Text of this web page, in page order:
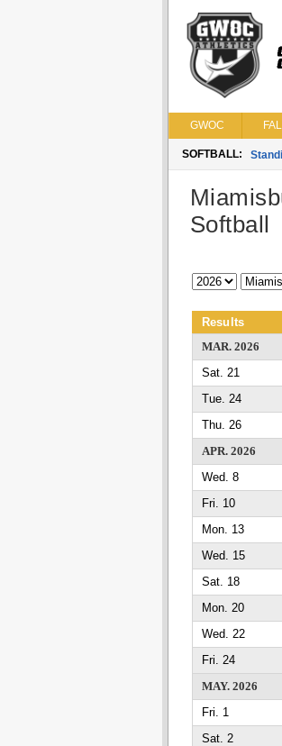
GWOC
SOFTBALL:
Softball
Results
MAR. 2026
Sat. 21
Tue. 24
Thu. 26
APR. 2026
Wed. 8
Fri. 10
Mon. 13
Wed. 15
Sat. 18
Mon. 20
Wed. 22
Fri. 24
MAY. 2026
Fri. 1
Sat. 2